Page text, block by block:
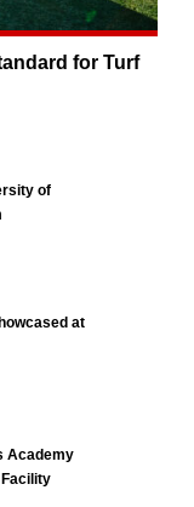
for Turf
of
at
Academy